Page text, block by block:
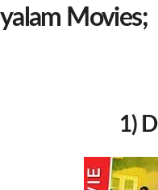
Movies;
1)